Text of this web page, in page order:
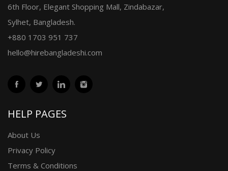
6th Floor, Elegant Shopping Mall, Zindabazar,
Sylhet, Bangladesh.
+880 1703 951 737
hello@hirebangladeshi.com
HELP PAGES
About Us
Privacy Policy
Terms & Conditions